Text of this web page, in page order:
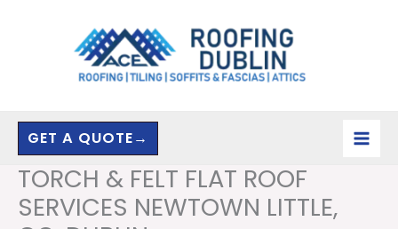
GET A QUOTE→
TORCH & FELT FLAT ROOF
SERVICES NEWTOWN LITTLE,